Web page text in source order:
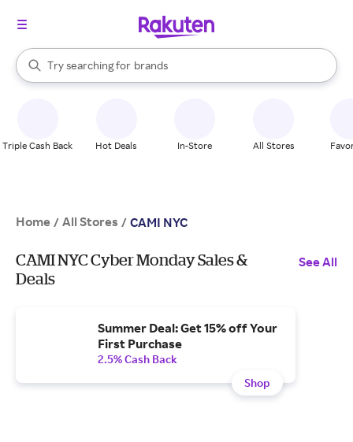
Search Rakuten
Try searching for
stores
brands
groceries
When autocomplete results are available, use the up and down
Triple Cash Back Hot Deals In-Store All Stores
Home / All Stores / CAMI NYC
CAMI NYC Cyber Monday Sales &
Deals
See All
Summer Deal: Get 15% off Your
First Purchase
2.5% Cash Back
Shop